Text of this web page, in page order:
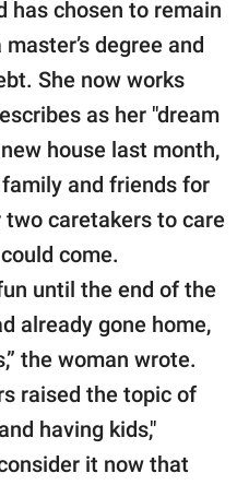
has chosen to remain
degree and
She now works
as her "dream
house last month,
and friends for
caretakers to care
come.
until the end of the
already gone home,
the woman wrote.
raised the topic of
having kids,"
it now that